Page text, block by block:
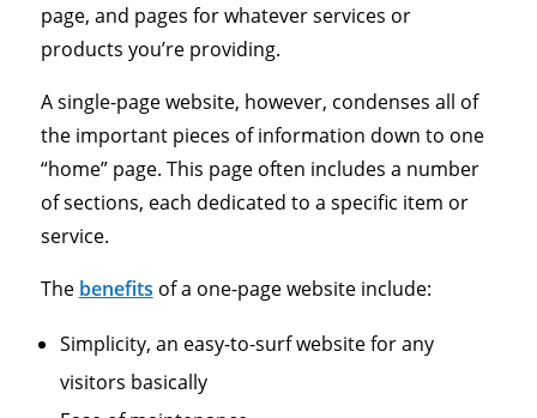
page, and pages for whatever services or
products you’re providing.
A single-page website, however, condenses all of
the important pieces of information down to one
“home” page. This page often includes a number
of sections, each dedicated to a specific item or
service.
The benefits of a one-page website include:
Simplicity, an easy-to-surf website for any
visitors basically